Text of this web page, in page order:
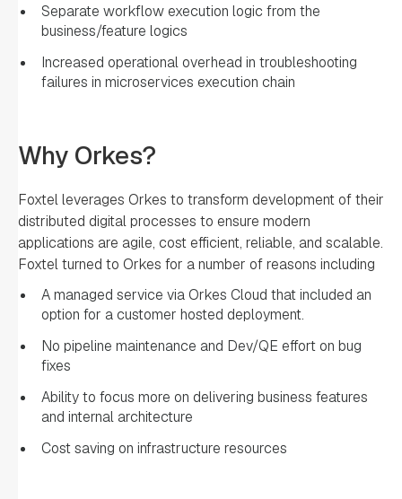
Separate workflow execution logic from the
business/feature logics
Increased operational overhead in troubleshooting
failures in microservices execution chain
Why Orkes?
Foxtel leverages Orkes to transform development of their
distributed digital processes to ensure modern
applications are agile, cost efficient, reliable, and scalable.
Foxtel turned to Orkes for a number of reasons including
A managed service via Orkes Cloud that included an
option for a customer hosted deployment.
No pipeline maintenance and Dev/QE effort on bug
fixes
Ability to focus more on delivering business features
and internal architecture
Cost saving on infrastructure resources